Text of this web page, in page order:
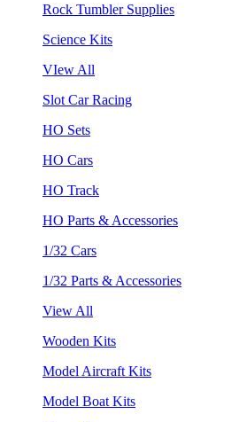
Rock Tumbler Supplies
Science Kits
VIew All
Slot Car Racing
HO Sets
HO Cars
HO Track
HO Parts & Accessories
1/32 Cars
1/32 Parts & Accessories
View All
Wooden Kits
Model Aircraft Kits
Model Boat Kits